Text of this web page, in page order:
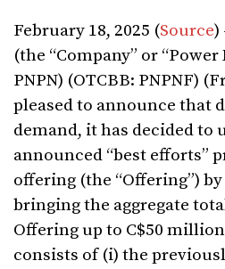
February 18, 2025 (Source)
(the “Company” or “Power
PNPN) (OTCBB: PNPNF)
pleased to announce that
demand, it has decided to
announced “best efforts”
offering (the “Offering”)
bringing the aggregate
Offering up to C$50
consists of (i) the